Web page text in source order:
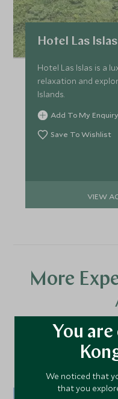
Hotel Las
Hotel Las Islas is a
relaxation and
Islands.
Add To My Enquiry
Save To Wishlist
VIEW
More
Discover more things
specialists about
You
We noticed that
that you